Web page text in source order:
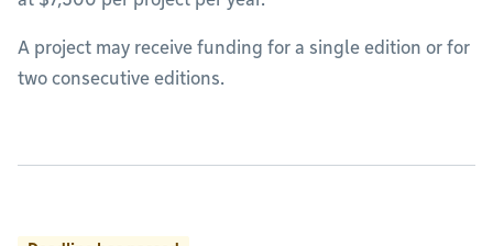
A project may receive funding for a single edition or for
two consecutive editions.